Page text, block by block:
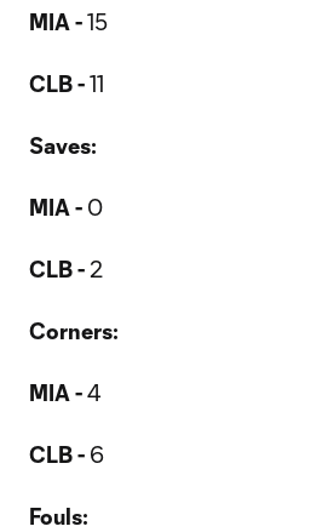
MIA -15
CLB -11
Saves:
MIA - 0
CLB - 2
Corners:
MIA -4
CLB - 6
Fouls: